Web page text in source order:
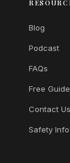
Blog
Podcast
FAQs
Free
Contact Us
Safety Info